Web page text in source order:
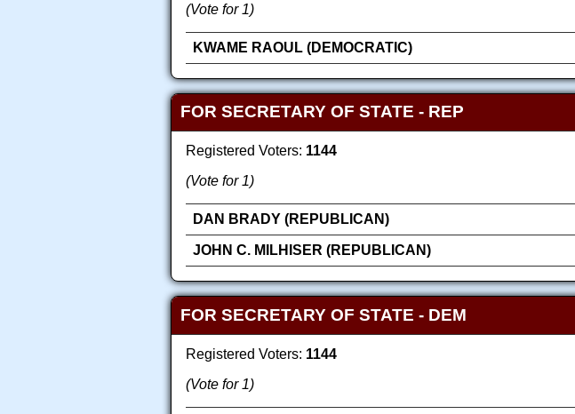
(Vote for 1)
KWAME RAOUL (DEMOCRATIC)
FOR SECRETARY OF STATE - REP
Registered Voters: 1144
(Vote for 1)
DAN BRADY (REPUBLICAN)
JOHN C. MILHISER (REPUBLICAN)
FOR SECRETARY OF STATE - DEM
Registered Voters: 1144
(Vote for 1)